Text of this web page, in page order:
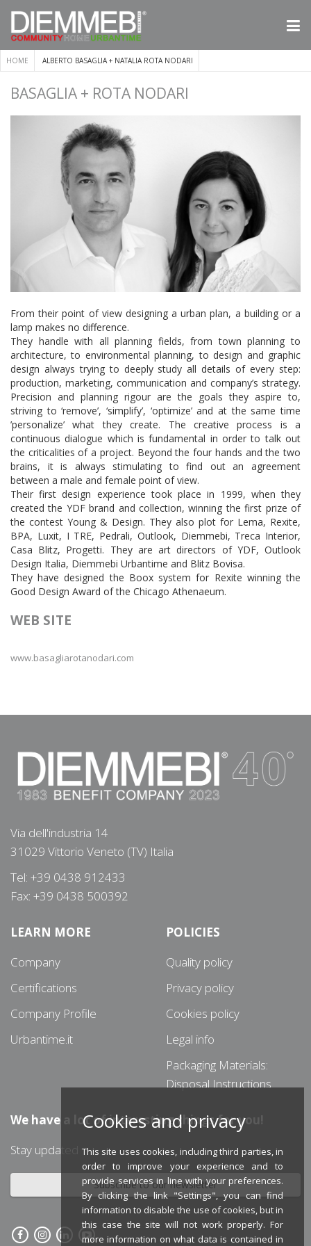
HOME ALBERTO BASAGLIA + NATALIA ROTA NODARI
BASAGLIA + ROTA NODARI
From their point of view designing a urban plan, a building or a
lamp makes no difference.
They handle with all planning fields, from town planning to
architecture, to environmental planning, to design and graphic
design always trying to deeply study all details of every step:
production, marketing, communication and company’s strategy.
Precision and planning rigour are the goals they aspire to,
striving to ‘remove’, ‘simplify’, ‘optimize’ and at the same time
’personalize’ what they create. The creative process is a
continuous dialogue which is fundamental in order to talk out
the criticalities of a project. Beyond the four hands and the two
brains, it is always stimulating to find out an agreement
between a male and female point of view.
Their first design experience took place in 1999, when they
created the YDF brand and collection, winning the first prize of
the contest Young & Design. They also plot for Lema, Rexite,
BPA, Luxit, I TRE, Pedrali, Outlook, Diemmebi, Treca Interior,
Casa Blitz, Progetti. They are art directors of YDF, Outlook
Design Italia, Diemmebi Urbantime and Blitz Bovisa.
They have designed the Boox system for Rexite winning the
Good Design Award of the Chicago Athenaeum.
WEB SITE
www.basagliarotanodari.com
Via dell'industria 14
31029 Vittorio Veneto (TV) Italia
Tel: +39 0438 912433
Fax: +39 0438 500392
LEARN MORE
Company
Certifications
Company Profile
Urbantime.it
POLICIES
Quality policy
Privacy policy
Cookies policy
Legal info
Packaging Materials:
Disposal Instructions
We have a lot of interesting things for you!
Stay updated
Subscribe to our newsletter
Cookies and privacy
This site uses cookies, including third parties, in
order to improve your experience and to
provide services in line with your preferences.
By clicking the link "Settings", you can find
information to disable the use of cookies, but in
this case the site will not work properly. For
more information on what data is contained in